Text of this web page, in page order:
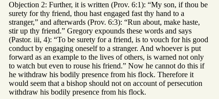
Objection 2: Further, it is written (Prov. 6:1): “My son, if thou be
surety for thy friend, thou hast engaged fast thy hand to a
stranger,” and afterwards (Prov. 6:3): “Run about, make haste,
stir up thy friend.” Gregory expounds these words and says
(Pastor. iii, 4): “To be surety for a friend, is to vouch for his good
conduct by engaging oneself to a stranger. And whoever is put
forward as an example to the lives of others, is warned not only
to watch but even to rouse his friend.” Now he cannot do this if
he withdraw his bodily presence from his flock. Therefore it
would seem that a bishop should not on account of persecution
withdraw his bodily presence from his flock.